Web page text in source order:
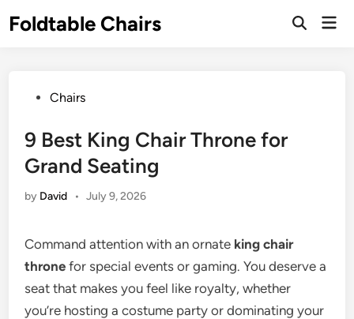
toFoldtable Chairs
Open
PostedChairs
9 Best King Chair Throne for
Grand Seating
by David • July 9, 2026
Command attention with an ornate king chair
throne for special events or gaming. You deserve a
seat that makes you feel like royalty, whether
you’re hosting a costume party or dominating your